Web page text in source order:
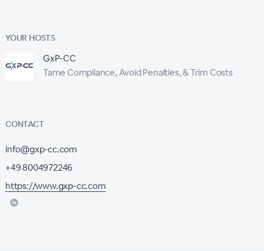
YOUR HOSTS
GxP-CC
Tame Compliance, Avoid Penalties, & Trim Costs
CONTACT
info@gxp-cc.com
+49 8004972246
https://www.gxp-cc.com